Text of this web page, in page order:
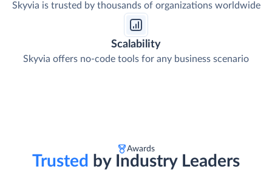
Skyvia is trusted by thousands of organizations worldwide
Scalability
Skyvia offers no-code tools for any business scenario
Awards
Trusted by Industry Leaders